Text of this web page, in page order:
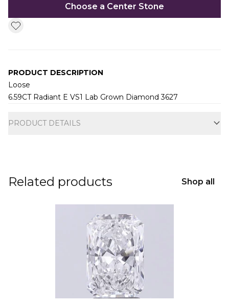
Choose a Center Stone
PRODUCT DESCRIPTION
Loose
6.59CT Radiant E VS1 Lab Grown Diamond 3627
PRODUCT DETAILS
Related products Shop all